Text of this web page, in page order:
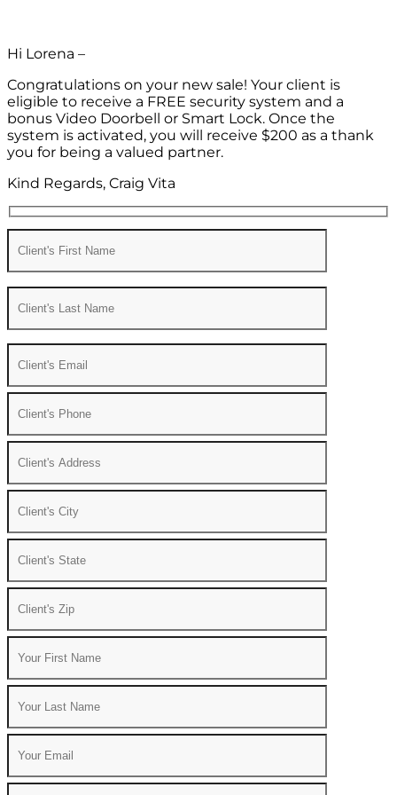
Hi Lorena –
Congratulations on your new sale! Your client is
eligible to receive a FREE security system and a
bonus Video Doorbell or Smart Lock. Once the
system is activated, you will receive $200 as a thank
you for being a valued partner.
Kind Regards, Craig Vita